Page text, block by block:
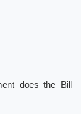
does the Bill